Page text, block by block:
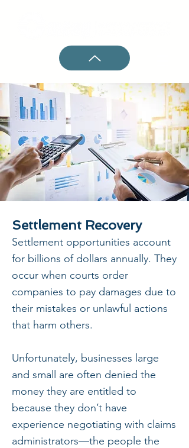
Settlement Recovery
Settlement opportunities account
for billions of dollars annually. They
occur when courts order
companies to pay damages due to
their mistakes or unlawful actions
that harm others.
Unfortunately, businesses large
and small are often denied the
money they are entitled to
because they don’t have
experience negotiating with claims
administrators—the people the